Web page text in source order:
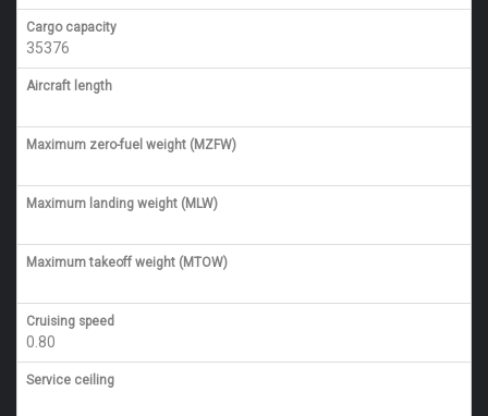
Cargo capacity
35376
Aircraft length
Maximum zero-fuel weight (MZFW)
Maximum landing weight (MLW)
Maximum takeoff weight (MTOW)
Cruising speed
0.80
Service ceiling